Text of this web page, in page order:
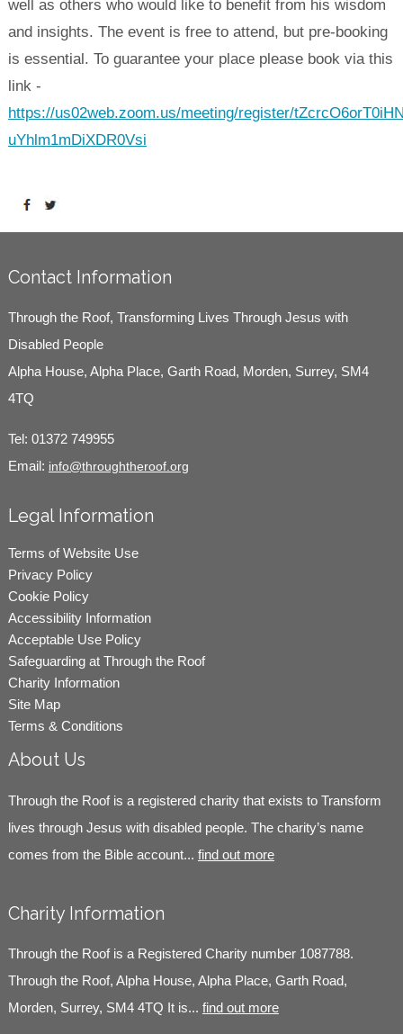
well as others who would like to benefit from his wisdom
and insights. The event is free to attend, but pre-booking
is essential. To guarantee your place please book via this
link -
https://us02web.zoom.us/meeting/register/
uYhlm1mDiXDR0Vsi
Contact Information
Through the Roof, Transforming Lives Through Jesus with
Disabled People
Alpha House, Alpha Place, Garth Road, Morden, Surrey, SM4
4TQ
Tel: 01372 749955
Email: info@throughtheroof.org
Legal Information
Terms of Website Use
Privacy Policy
Cookie Policy
Accessibility Information
Acceptable Use Policy
Safeguarding at Through the Roof
Charity Information
Site Map
Terms & Conditions
About Us
Through the Roof is a registered charity that exists to Transform
lives through Jesus with disabled people. The charity’s name
comes from the Bible account... find out more
Charity Information
Through the Roof is a Registered Charity number 1087788.
Through the Roof, Alpha House, Alpha Place, Garth Road,
Morden, Surrey, SM4 4TQ It is... find out more